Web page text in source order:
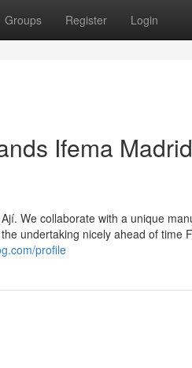
Groups Register Login
Ifema
We collaborate with a unique
undertaking nicely ahead of time
profile